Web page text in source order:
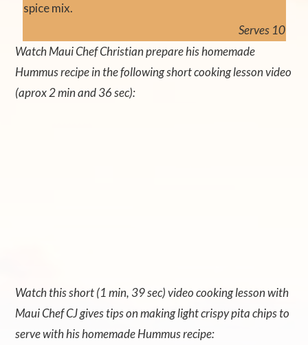
spice mix.
Serves 10
Watch Maui Chef Christian prepare his homemade
Hummus recipe in the following short cooking lesson video
(aprox 2 min and 36 sec):
Watch this short (1 min, 39 sec) video cooking lesson with
Maui Chef CJ gives tips on making light crispy pita chips to
serve with his homemade Hummus recipe: